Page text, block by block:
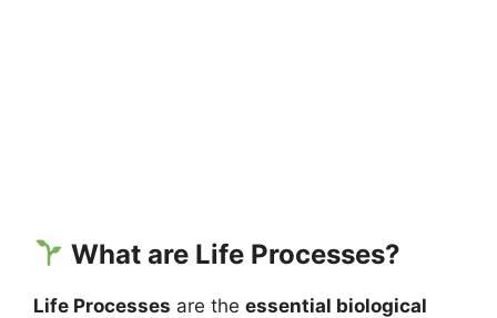
What are Life Processes?
Life Processes are the essential biological